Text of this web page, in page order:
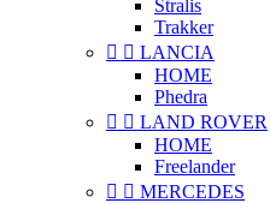
Stralis
Trakker
  LANCIA
HOME
Phedra
  LAND ROVER
HOME
Freelander
  MERCEDES